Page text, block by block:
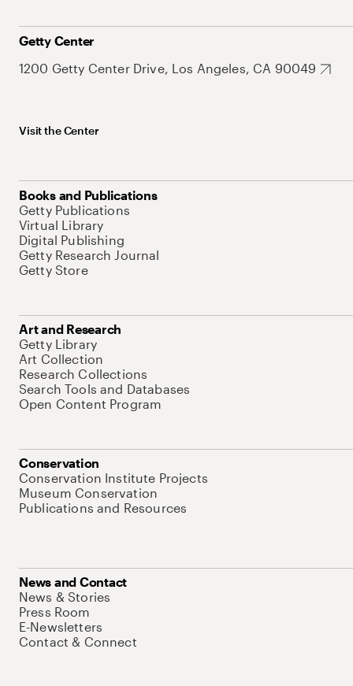
Getty Center
1200 Getty Center Drive, Los Angeles, CA 90049
Visit the Center
Books and Publications
Getty Publications
Virtual Library
Digital Publishing
Getty Research Journal
Getty Store
Art and Research
Getty Library
Art Collection
Research Collections
Search Tools and Databases
Open Content Program
Conservation
Conservation Institute Projects
Museum Conservation
Publications and Resources
News and Contact
News & Stories
Press Room
E-Newsletters
Contact & Connect